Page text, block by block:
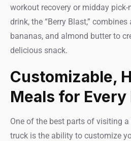
workout recovery or midday
drink, the “Berry Blast,” combines
bananas, and almond butter to
delicious snack.
Customizable,
Meals for Every
One of the best parts of visiting
truck is the ability to customize